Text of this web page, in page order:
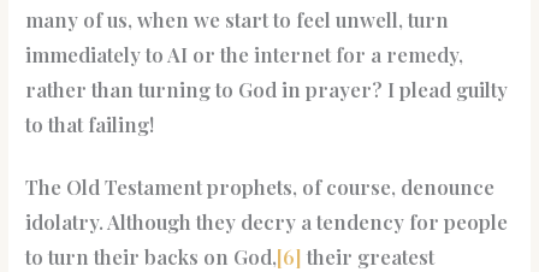
many of us, when we start to feel unwell, turn
immediately to AI or the internet for a remedy,
rather than turning to God in prayer? I plead guilty
to that failing!
The Old Testament prophets, of course, denounce
idolatry. Although they decry a tendency for people
to turn their backs on God,[6] their greatest